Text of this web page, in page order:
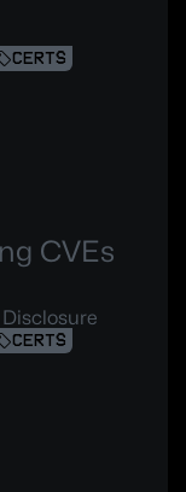
CERTS
CVEs
CERTS